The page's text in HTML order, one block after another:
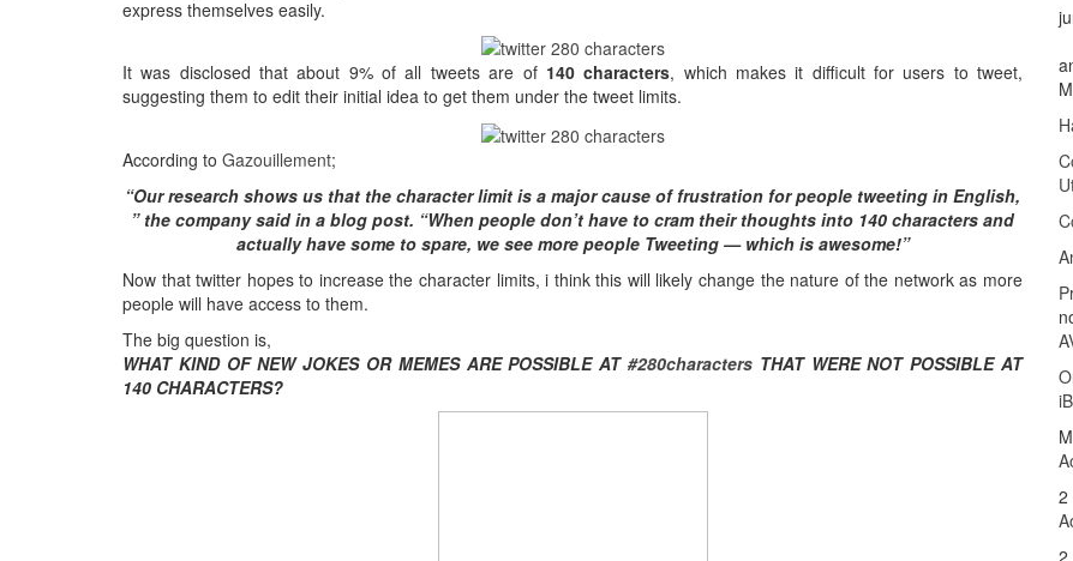
express themselves easily.
It was disclosed that about 9%of all tweets are of 140characters, which makes it difficult for users to tweet,
suggesting them to edit their initial idea to get them under the tweet limits.
According to Gazouillement;
“Our research shows us that the character limit is a major cause of frustration for people tweeting in English,
” the company said in a blog post. “When people don’t have to cram their thoughts into 140 characters and
actually have some to spare, we see more people Tweeting— which is awesome!”
Now that twitter hopes to increase the character limits,i think this will likely change the nature of the network as more
people will have access to them.
The big question is,
WHAT KIND OF NEW JOKES OR MEMES ARE POSSIBLE AT #280characters THAT WERE NOT POSSIBLE AT
140 CHARACTERS?
2